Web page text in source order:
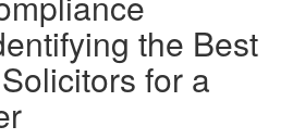
the Best
for a